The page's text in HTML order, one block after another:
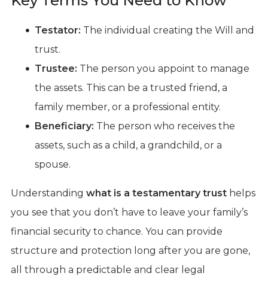
Testator: The individual creating the Will and
trust.
Trustee: The person you appoint to manage
the assets. This can be a trusted friend, a
family member, or a professional entity.
Beneficiary: The person who receives the
assets, such as a child, a grandchild, or a
spouse.
Understanding what is a testamentary trusthelps
you see that you don’t have to leave your family’s
financial security to chance. You can provide
structure and protection long after you are gone,
all through a predictable and clear legal